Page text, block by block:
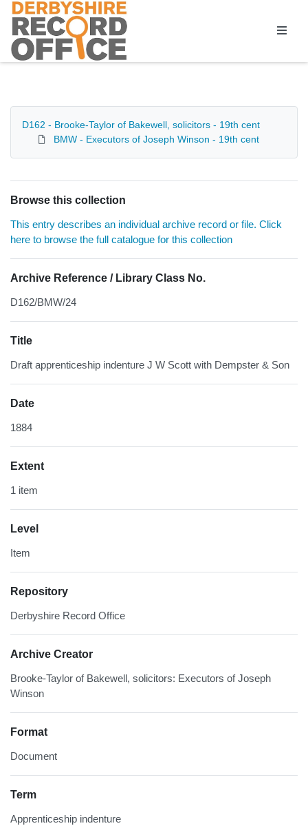
Homepage
D162 - Brooke-Taylor of Bakewell, solicitors - 19th cent
BMW - Executors of Joseph Winson - 19th cent
Browse this collection
This entry describes an individual archive record or file. Click
here to browse the full catalogue for this collection
Archive Reference / Library Class No.
D162/BMW/24
Title
Draft apprenticeship indenture J W Scott with Dempster & Son
Date
1884
Extent
1 item
Level
Item
Repository
Derbyshire Record Office
Archive Creator
Brooke-Taylor of Bakewell, solicitors: Executors of Joseph
Winson
Format
Document
Term
Apprenticeship indenture